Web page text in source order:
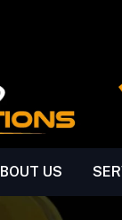
US